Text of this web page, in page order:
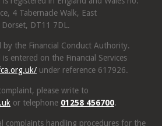
4 Tabernacle Walk, East
DT11 7DL.
the Financial Conduct Authority.
entered on the Financial Services
under reference 617926.
please write to
or telephone 01258 456700.
complaints handling procedures for the